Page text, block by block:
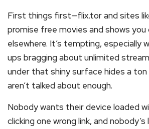
First things first—flix.tor and sites
promise free movies and shows you
elsewhere. It’s tempting, especially
ups bragging about unlimited
under that shiny surface hides a
aren’t talked about enough.
Nobody wants their device loaded
clicking one wrong link, and